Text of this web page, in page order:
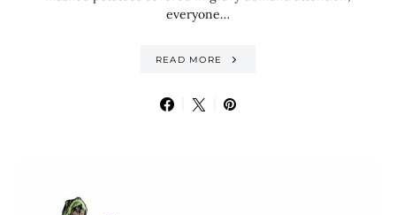
everyone…
READ MORE